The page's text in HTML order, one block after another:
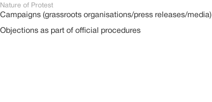
Nature of Protest
Campaigns (grassroots organisations/press releases/media)
Objections as part of official procedures